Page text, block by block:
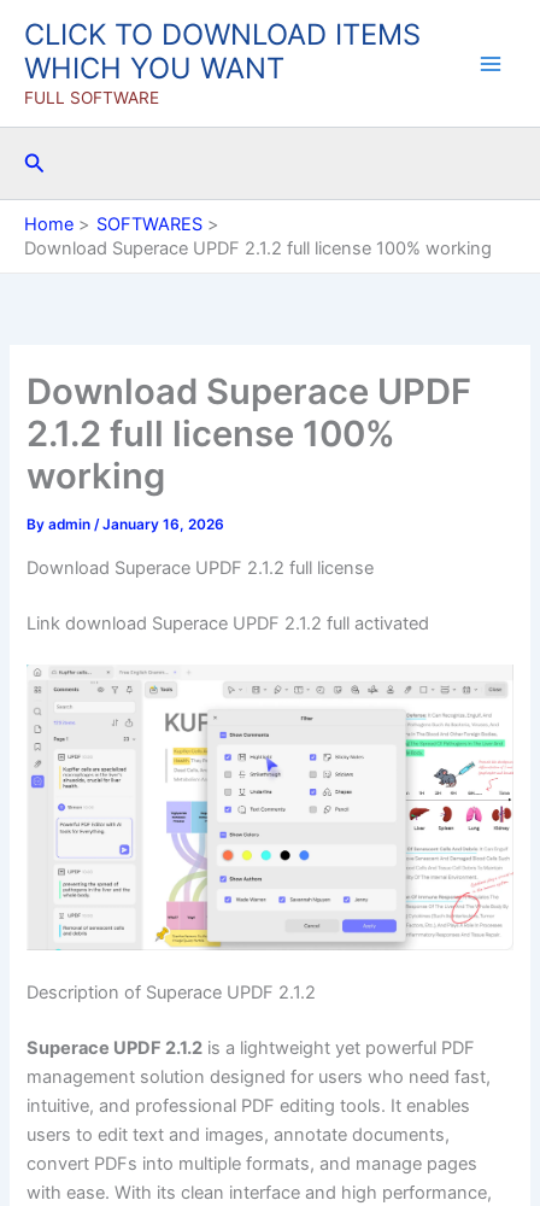
content
CLICK TO DOWNLOAD ITEMS
WHICH YOU WANT
FULL SOFTWARE
Search
Home
SOFTWARES
Download Superace UPDF 2.1.2 full license 100% working
Download Superace UPDF
2.1.2 full license 100%
working
Byadmin/January 16, 2026
Download Superace UPDF 2.1.2 full license
Link download Superace UPDF 2.1.2 full activated
Description of Superace UPDF 2.1.2
Superace UPDF 2.1.2 is a lightweight yet powerful PDF
management solution designed for users who need fast,
intuitive, and professional PDF editing tools. It enables
users to edit text and images, annotate documents,
convert PDFs into multiple formats, and manage pages
with ease. With its clean interface and high performance,